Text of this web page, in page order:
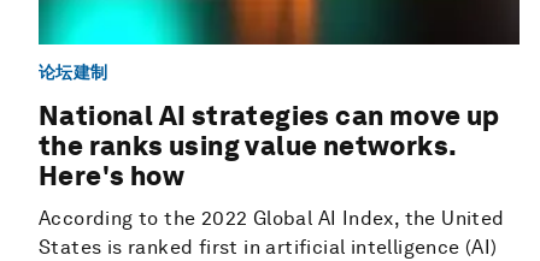
论坛建制
National AI strategies can move up
the ranks using value networks.
Here's how
According to the 2022 Global AI Index, the United
States is ranked first in artificial intelligence (AI)